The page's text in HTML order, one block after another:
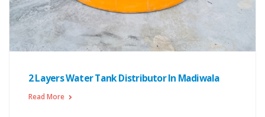
2 Layers Water Tank Distributor In Madiwala
Read More